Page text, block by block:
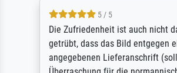
5 / 5
Die Zufriedenheit ist auch nicht
getrübt, dass das Bild entgegen
angegebenen Lieferanschrift